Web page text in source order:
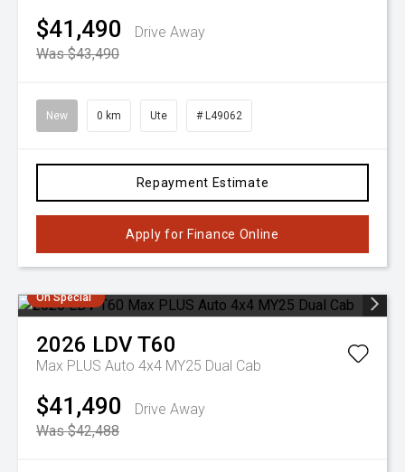
$41,490
Drive Away
Was $43,490
New 0 km Ute # L49062
Repayment Estimate
Apply for Finance Online
On Special
2026 LDVT60
Max PLUS Auto 4x4 MY25 Dual Cab
$41,490
Drive Away
Was $42,488